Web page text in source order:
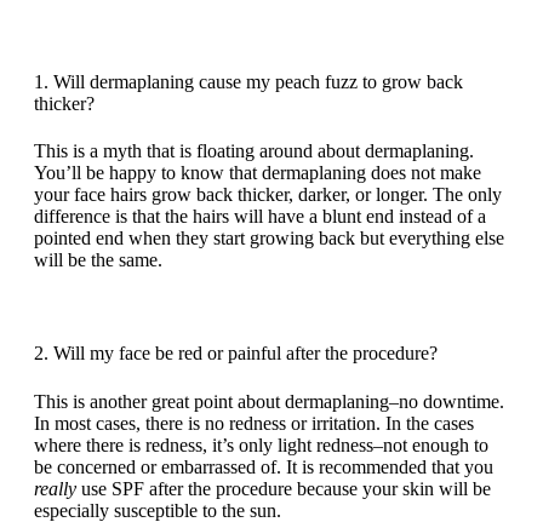
1. Will dermaplaning cause my peach fuzz to grow back
thicker?
This is a myth that is floating around about dermaplaning.
You’ll be happy to know that dermaplaning does not make
your face hairs grow back thicker, darker, or longer. The only
difference is that the hairs will have a blunt end instead of a
pointed end when they start growing back but everything else
will be the same.
2. Will my face be red or painful after the procedure?
This is another great point about dermaplaning–no downtime.
In most cases, there is no redness or irritation. In the cases
where there is redness, it’s only light redness–not enough to
be concerned or embarrassed of. It is recommended that you
really use SPF after the procedure because your skin will be
especially susceptible to the sun.